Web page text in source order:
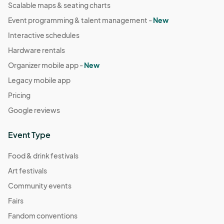
Scalable maps & seating charts
Event programming & talent management -New
Interactive schedules
Hardware rentals
Organizer mobile app -New
Legacy mobile app
Pricing
Google reviews
Event Type
Food & drink festivals
Art festivals
Community events
Fairs
Fandom conventions